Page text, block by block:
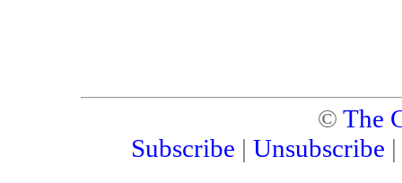
© The
Subscribe | Unsubscribe |